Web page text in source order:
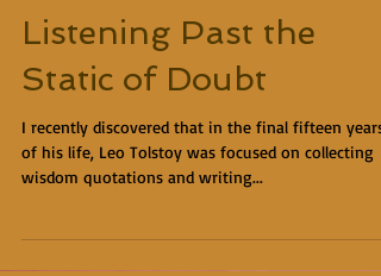
Listening Past the
Static of Doubt
I recently discovered that in the final fifteen years
of his life, Leo Tolstoy was focused on collecting
wisdom quotations and writing...